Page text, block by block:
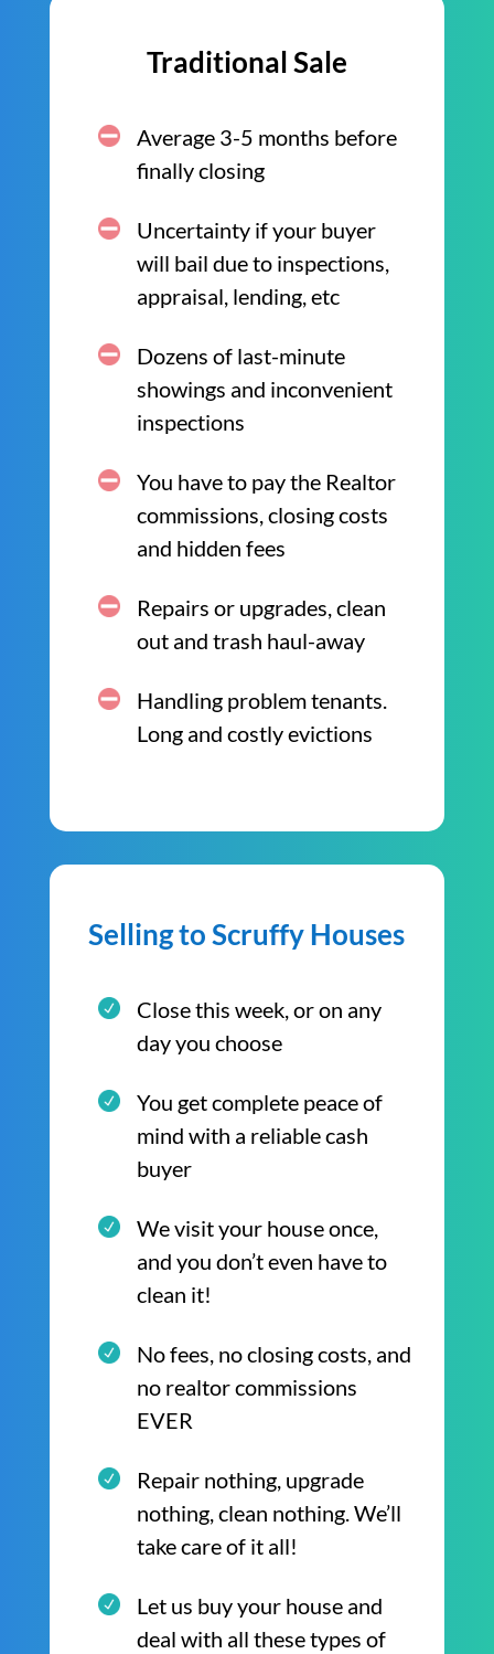
Traditional Sale
Average 3-5 months before
finally closing
Uncertainty if your buyer
will bail due to inspections,
appraisal, lending, etc
Dozens of last-minute
showings and inconvenient
inspections
You have to pay the Realtor
commissions, closing costs
and hidden fees
Repairs or upgrades, clean
out and trash haul-away
Handling problem tenants.
Long and costly evictions
Selling to Scruffy Houses
Close this week, or on any
day you choose
You get complete peace of
mind with a reliable cash
buyer
We visit your house once,
and you don’t even have to
clean it!
No fees, no closing costs, and
no realtor commissions
EVER
Repair nothing, upgrade
nothing, clean nothing. We’ll
take care of it all!
Let us buy your house and
deal with all these types of